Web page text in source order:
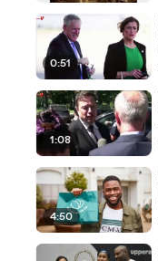
0:51
1:08
4:50